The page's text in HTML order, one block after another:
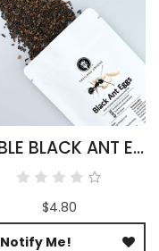
EDIBLE BLACK ANT EGGS
$4.80
Notify Me!